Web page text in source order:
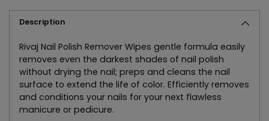
Description
Rivaj Nail Polish Remover Wipes gentle formula easily
removes even the darkest shades of nail polish
without drying the nail; preps and cleans the nail
surface to extend the life of color. Efficiently removes
and conditions your nails for your next flawless
manicure or pedicure.